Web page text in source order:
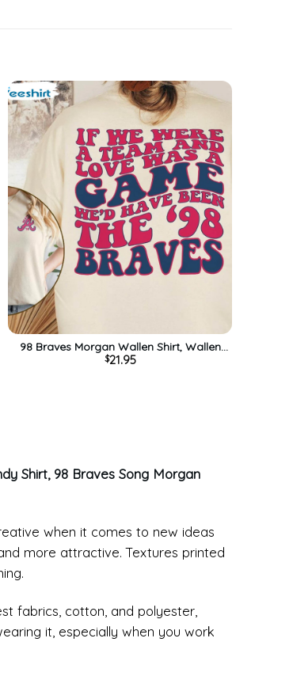
98 Braves Morgan Wallen Shirt, Wallen
Bull Retro Crewneck Sweater
$21.95
Shirt, 98 Braves Song Morgan
when it comes to new ideas
more attractive. Textures printed
fabrics, cotton, and polyester,
it, especially when you work